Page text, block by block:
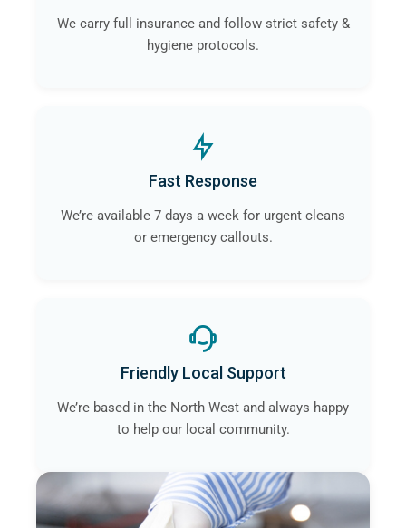
We carry full insurance and follow strict safety &
hygiene protocols.
Fast Response
We’re available 7 days a week for urgent cleans
or emergency callouts.
Friendly Local Support
We’re based in the North West and always happy
to help our local community.